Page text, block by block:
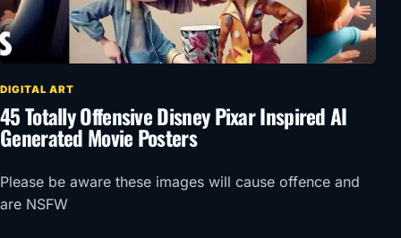
DIGITAL ART
45 Totally Offensive Disney Pixar Inspired AI
Generated Movie Posters
Please be aware these images will cause offence and
are NSFW